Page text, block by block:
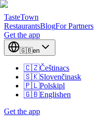
TasteTown
RestaurantsBlogFor Partners
Get the app
🇬🇧en
🇨🇿Češtinacs
🇸🇰Slovenčinask
🇵🇱Polskipl
🇬🇧Englishen
Get the app